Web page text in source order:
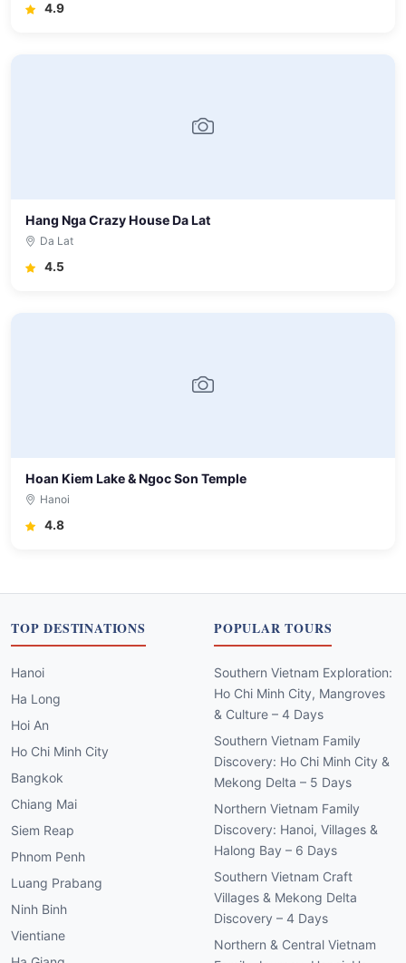
4.9
Hang Nga Crazy House Da Lat
Da Lat
4.5
Hoan Kiem Lake & Ngoc Son Temple
Hanoi
4.8
TOP DESTINATIONS
Hanoi
Ha Long
Hoi An
Ho Chi Minh City
Bangkok
Chiang Mai
Siem Reap
Phnom Penh
Luang Prabang
Ninh Binh
Vientiane
POPULAR TOURS
Southern Vietnam Exploration:
Ho Chi Minh City, Mangroves
& Culture – 4 Days
Southern Vietnam Family
Discovery: Ho Chi Minh City &
Mekong Delta – 5 Days
Northern Vietnam Family
Discovery: Hanoi, Villages &
Halong Bay – 6 Days
Southern Vietnam Craft
Villages & Mekong Delta
Discovery – 4 Days
Northern & Central Vietnam